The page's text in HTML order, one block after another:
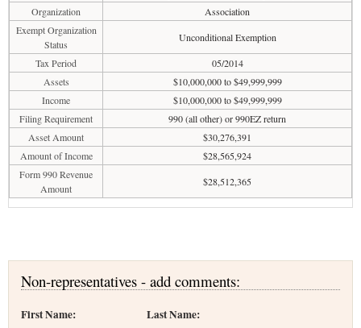
Organization
Association
Exempt Organization
Status
Unconditional Exemption
Tax Period
05/2014
Assets
$10,000,000 to $49,999,999
Income
$10,000,000 to $49,999,999
Filing Requirement
990 (all other) or 990EZ return
Asset Amount
$30,276,391
Amount of Income
$28,565,924
Form 990 Revenue
Amount
$28,512,365
Non-representatives - add comments:
First Name: Last Name: